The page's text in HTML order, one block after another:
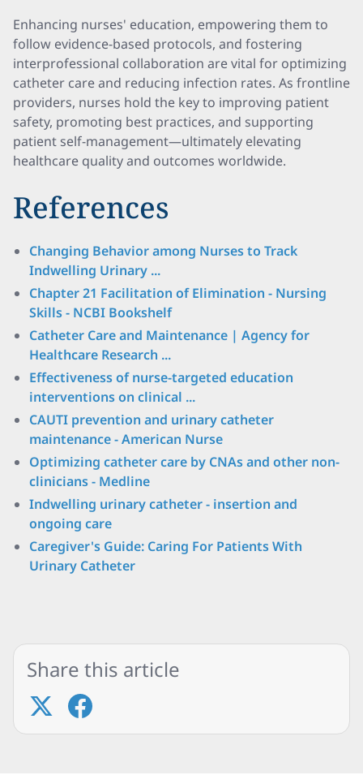
Enhancing nurses' education, empowering them to
follow evidence-based protocols, and fostering
interprofessional collaboration are vital for optimizing
catheter care and reducing infection rates. As frontline
providers, nurses hold the key to improving patient
safety, promoting best practices, and supporting
patient self-management—ultimately elevating
healthcare quality and outcomes worldwide.
References
Changing Behavior among Nurses to Track
Indwelling Urinary ...
Chapter 21 Facilitation of Elimination - Nursing
Skills - NCBI Bookshelf
Catheter Care and Maintenance | Agency for
Healthcare Research ...
Effectiveness of nurse-targeted education
interventions on clinical ...
CAUTI prevention and urinary catheter
maintenance - American Nurse
Optimizing catheter care by CNAs and other non-
clinicians - Medline
Indwelling urinary catheter - insertion and
ongoing care
Caregiver's Guide: Caring For Patients With
Urinary Catheter
Share this article